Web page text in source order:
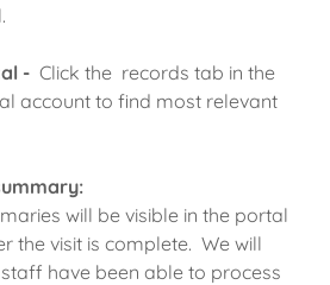
- Click the records tab in the
account to find most relevant
will be visible in the portal
the visit is complete. We will
have been able to process